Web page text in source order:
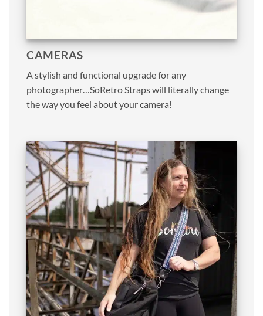
CAMERAS
A stylish and functional upgrade for any
photographer…SoRetro Straps will literally change
the way you feel about your camera!